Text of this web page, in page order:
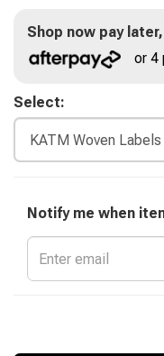
Shop now pay
or 4
Select:
Notify me when